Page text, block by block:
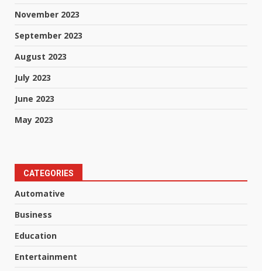
November 2023
September 2023
August 2023
July 2023
June 2023
May 2023
CATEGORIES
Automative
Business
Education
Entertainment